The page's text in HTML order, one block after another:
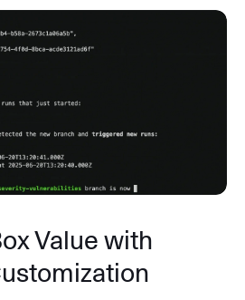
Value with